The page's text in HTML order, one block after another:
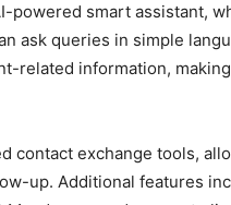
powered smart assistant,
ask queries in simple
related information,
contact exchange tools,
up. Additional features